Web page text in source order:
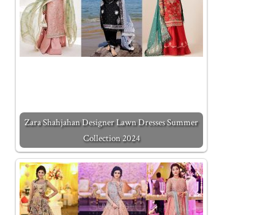
Zara Shahjahan Designer Lawn Dresses Summer
Collection 2024